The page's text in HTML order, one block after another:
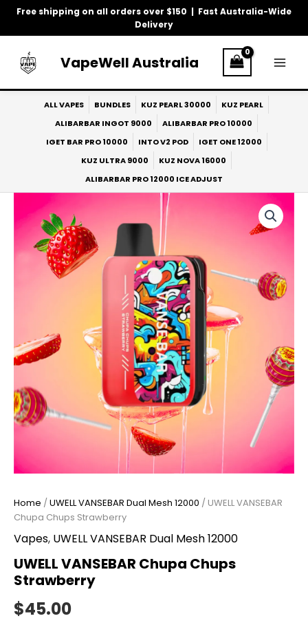
Free shipping on all orders over $150 | Fast Australia-Wide
Delivery
Skip
VapeWell Australia
ALL VAPES BUNDLES KUZ PEARL 30000
KUZ PEARL
ALIBARBAR INGOT 9000
ALIBARBAR PRO 10000
IGET BAR PRO 10000
INTO V2 POD
IGET ONE 12000
KUZ ULTRA 9000
KUZ NOVA 16000
ALIBARBAR PRO 12000 ICE ADJUST
Home /UWELL VANSEBAR Dual Mesh 12000 / UWELL VANSEBAR
Chupa Chups Strawberry
Vapes, UWELL VANSEBAR Dual Mesh 12000
UWELL VANSEBAR Chupa Chups
Strawberry
$45.00